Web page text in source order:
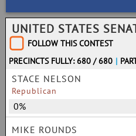
UNITED STATES
FOLLOW THIS CONTEST
PRECINCTS FULLY: 680 / 680 |
STACE NELSON
Republican
0%
MIKE ROUNDS